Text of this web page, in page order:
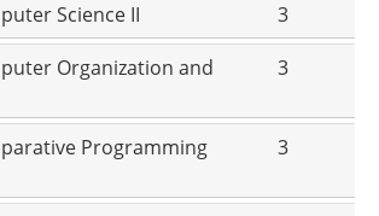
Science II
3
Organization and
3
Programming
3